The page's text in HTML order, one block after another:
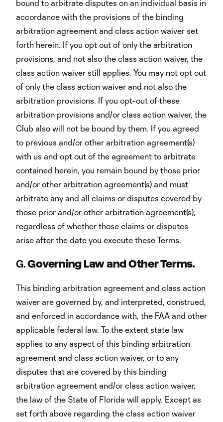
bound to arbitrate disputes on an individual basis in
accordance with the provisions of the binding
arbitration agreement and class action waiver set
forth herein. If you opt out of only the arbitration
provisions, and not also the class action waiver, the
class action waiver still applies. You may not opt out
of only the class action waiver and not also the
arbitration provisions. If you opt-out of these
arbitration provisions and/or class action waiver, the
Club also will not be bound by them. If you agreed
to previous and/or other arbitration agreement(s)
with us and opt out of the agreement to arbitrate
contained herein, you remain bound by those prior
and/or other arbitration agreement(s) and must
arbitrate any and all claims or disputes covered by
those prior and/or other arbitration agreement(s),
regardless of whether those claims or disputes
arise after the date you execute these Terms.
G.Governing Law and Other Terms.
This binding arbitration agreement and class action
waiver are governed by, and interpreted, construed,
and enforced in accordance with, the FAA and other
applicable federal law. To the extent state law
applies to any aspect of this binding arbitration
agreement and class action waiver, or to any
disputes that are covered by this binding
arbitration agreement and/or class action waiver,
the law of the State of Florida will apply. Except as
set forth above regarding the class action waiver